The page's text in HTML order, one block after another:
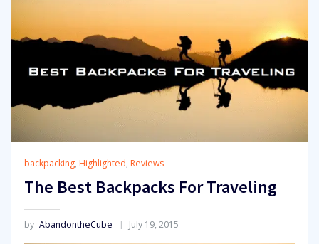
backpacking, Highlighted, Reviews
The Best Backpacks For Traveling
by AbandontheCube July 19, 2015